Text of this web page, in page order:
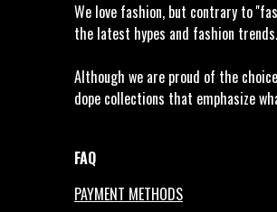
We love fashion, but contrary to
the latest hypes and fashion
Although we are proud of the
dope collections that emphasize
FAQ
PAYMENT METHODS